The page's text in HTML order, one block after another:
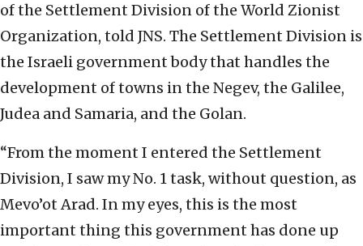
of the Settlement Division of the World Zionist
Organization, told JNS. The Settlement Division is
the Israeli government body that handles the
development of towns in the Negev, the Galilee,
Judea and Samaria, and the Golan.
“From the moment I entered the Settlement
Division, I saw my No. 1 task, without question, as
Mevo’ot Arad. In my eyes, this is the most
important thing this government has done up